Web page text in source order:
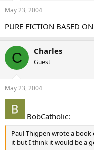
May 23, 2004
PURE FICTION BASED
C Charles
Guest
May 23, 2004
BobCatholic:
Paul Thigpen wrote a book
it but I think it would be a